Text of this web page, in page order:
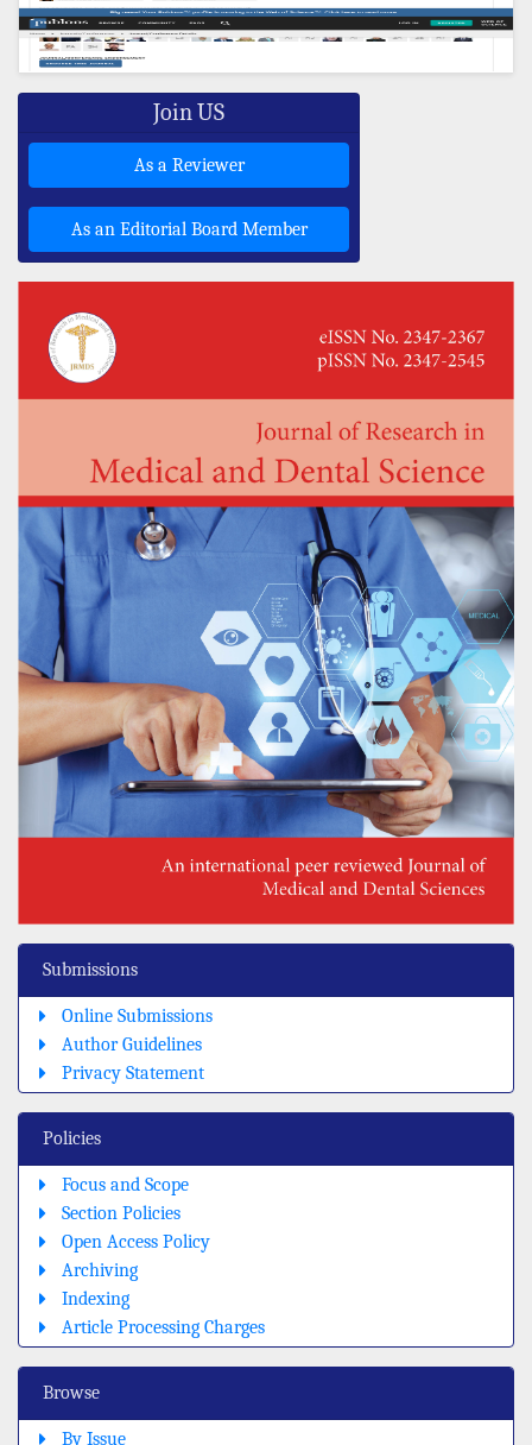
Submissions
Online Submissions
Author Guidelines
Privacy Statement
Policies
Focus and Scope
Section Policies
Open Access Policy
Archiving
Indexing
Article Processing Charges
Browse
By Issue
Join US
As a Reviewer
As an Editorial Board Member